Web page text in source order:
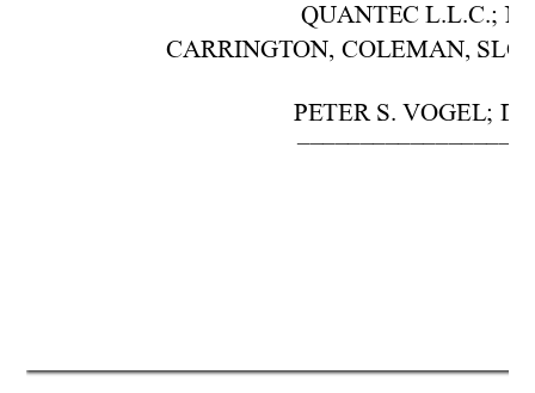
QUANTEC L.L.C.;
CARRINGTON, COLEMAN,
PETER S. VOGEL;